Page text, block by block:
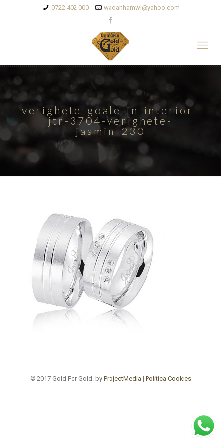
0722 402 000 wadahhamwi@yahoo.com
verighete-goale-in-interior-
jtr-3704-verighete-
jasmin_230
© 2017 Gold For Gold. by ProjectMedia | Politica Cookies